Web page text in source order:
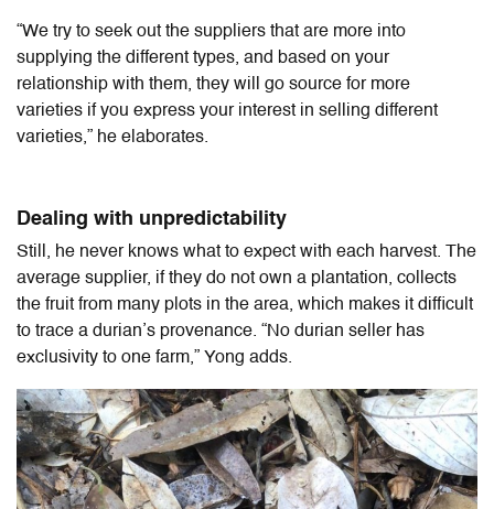
“We try to seek out the suppliers that are more into
supplying the different types, and based on your
relationship with them, they will go source for more
varieties if you express your interest in selling different
varieties,” he elaborates.
Dealing with unpredictability
Still, he never knows what to expect with each harvest. The
average supplier, if they do not own a plantation, collects
the fruit from many plots in the area, which makes it difficult
to trace a durian’s provenance. “No durian seller has
exclusivity to one farm,” Yong adds.